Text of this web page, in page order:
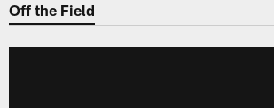
Off the Field